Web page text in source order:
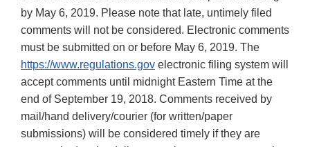
by May 6, 2019. Please note that late, untimely filed
comments will not be considered. Electronic comments
must be submitted on or before May 6, 2019. The
https://www.regulations.gov electronic filing system will
accept comments until midnight Eastern Time at the
end of September 19, 2018. Comments received by
mail/hand delivery/courier (for written/paper
submissions) will be considered timely if they are